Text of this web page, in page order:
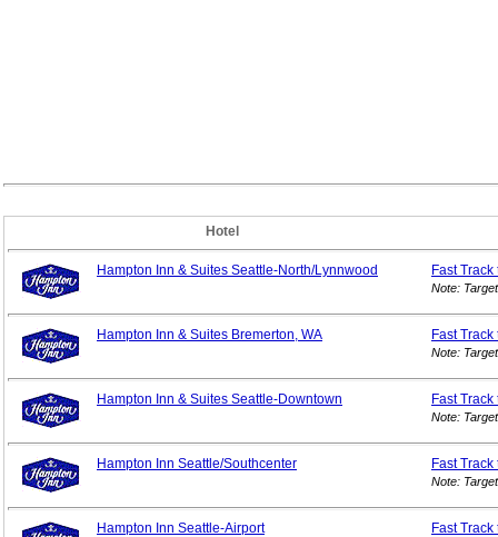
Hotel
Hampton Inn & Suites Seattle-North/Lynnwood Fast
Note:
Hampton Inn & Suites Bremerton, WA Fast
Note:
Hampton Inn & Suites Seattle-Downtown Fast
Note:
Hampton Inn Seattle/Southcenter Fast
Note:
Hampton Inn Seattle-Airport Fast